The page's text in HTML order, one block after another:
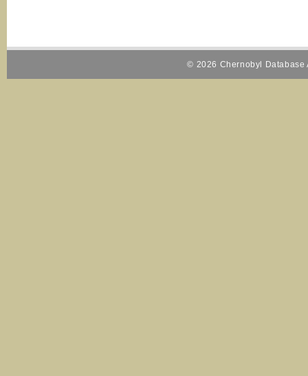
© 2026 Chernobyl